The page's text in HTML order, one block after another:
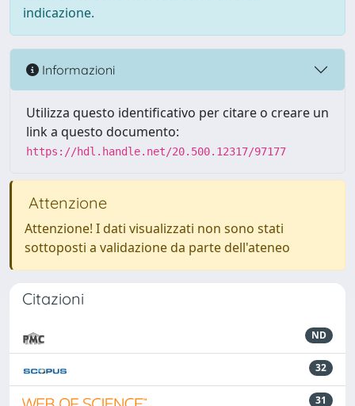
indicazione.
Informazioni
Utilizza questo identificativo per citare o creare un
link a questo documento:
https://hdl.handle.net/20.500.12317/97177
Attenzione
Attenzione! I dati visualizzati non sono stati
sottoposti a validazione da parte dell'ateneo
Citazioni
ND
32
31